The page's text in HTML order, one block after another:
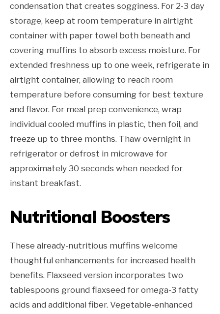
condensation that creates sogginess. For 2-3 day
storage, keep at room temperature in airtight
container with paper towel both beneath and
covering muffins to absorb excess moisture. For
extended freshness up to one week, refrigerate in
airtight container, allowing to reach room
temperature before consuming for best texture
and flavor. For meal prep convenience, wrap
individual cooled muffins in plastic, then foil, and
freeze up to three months. Thaw overnight in
refrigerator or defrost in microwave for
approximately 30 seconds when needed for
instant breakfast.
Nutritional Boosters
These already-nutritious muffins welcome
thoughtful enhancements for increased health
benefits. Flaxseed version incorporates two
tablespoons ground flaxseed for omega-3 fatty
acids and additional fiber. Vegetable-enhanced